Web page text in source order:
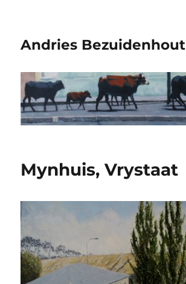
Andries Bezuidenhout
Mynhuis, Vrystaat